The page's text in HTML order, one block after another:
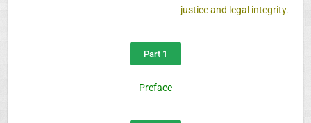
justice and legal integrity.
Part 1
Preface